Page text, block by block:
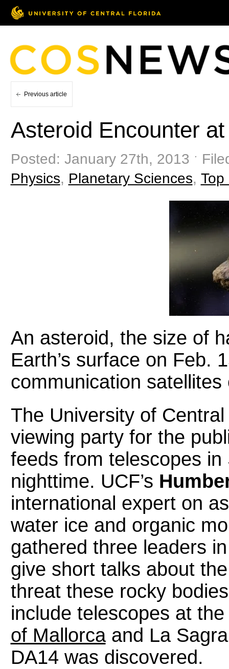
Previous article
Asteroid Encounter
Posted: January 27th, 2013 ˑ
Physics, Planetary Sciences, Top
An asteroid, the size of
Earth’s surface on Feb.
communication
The University of
viewing party for the
feeds from telescopes
nighttime. UCF’s
international expert on
water ice and organic
gathered three leaders
give short talks about
threat these rocky
include telescopes at
of Mallorcaand La
DA14 was discovered.